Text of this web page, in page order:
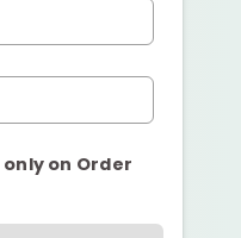
on Order